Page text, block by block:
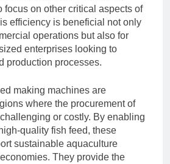
focus on other critical aspects of
efficiency is beneficial not only
operations but also for
enterprises looking to
production processes.
making machines are
where the procurement of
or costly. By enabling
quality fish feed, these
sustainable aquaculture
They provide the